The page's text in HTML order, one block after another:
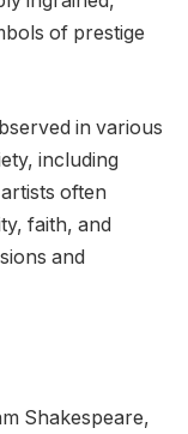
of prestige
in various
including
often
faith, and
and
Shakespeare,